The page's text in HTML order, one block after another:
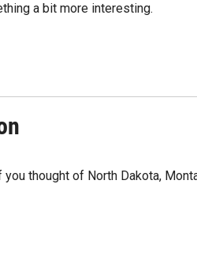
a bit more interesting.
thought of North Dakota,